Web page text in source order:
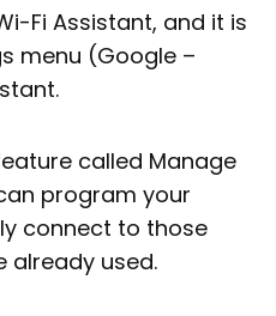
Fi Assistant, and it is
menu (Google –
called Manage
program your
connect to those
already used.